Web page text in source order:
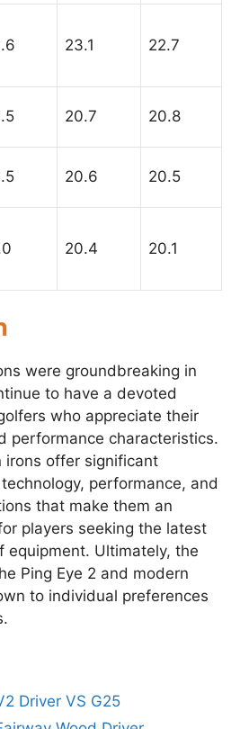
23.1 22.7
20.7 20.8
20.6 20.5
20.4 20.1
were groundbreaking in
to have a devoted
who appreciate their
performance characteristics.
irons offer significant
performance, and
that make them an
players seeking the latest
equipment. Ultimately, the
Ping Eye 2 and modern
to individual preferences
Driver VS G25